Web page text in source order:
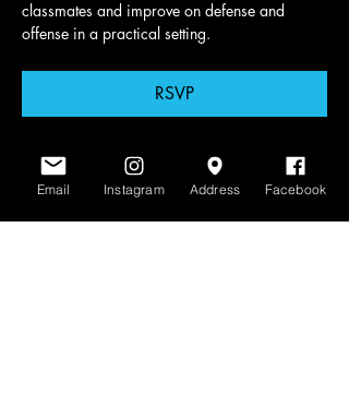
classmates and improve on defense and
offense in a practical setting.
RSVP
Share this event
Email Instagram Address Facebook